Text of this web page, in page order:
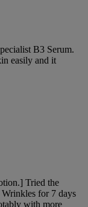
B3 Serum.
easily and it
Tried the
for 7 days
with more